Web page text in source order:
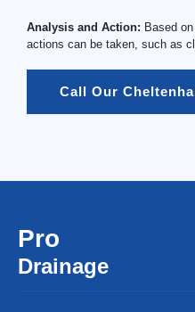
Analysis and Action: Based
actions can be taken, such as
Call Our
Pro
Drainage